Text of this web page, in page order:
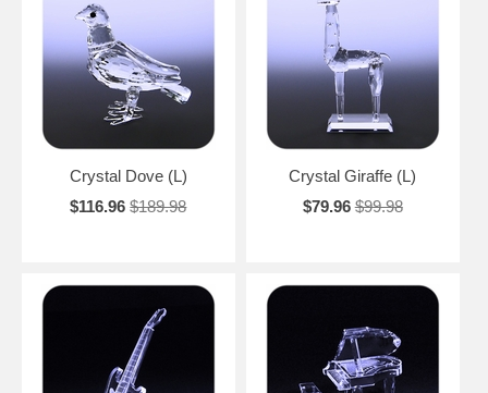
Crystal Dove (L)
$116.96 $189.98
Crystal Giraffe (L)
$79.96 $99.98